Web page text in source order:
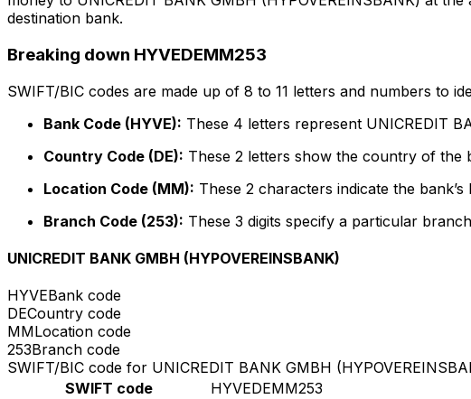
destination bank.
Breaking down HYVEDEMM253
SWIFT/BIC codes are made up of 8 to 11 letters and numbers to
Bank Code (HYVE): These 4 letters represent UNICREDIT
Country Code (DE): These 2 letters show the country of the
Location Code (MM): These 2 characters indicate the
Branch Code (253): These 3 digits specify a particular
UNICREDIT BANK GMBH (HYPOVEREINSBANK)
HYVEBank code
DECountry code
MMLocation code
253Branch code
SWIFT/BIC code for UNICREDIT BANK GMBH
SWIFT code
HYVEDEMM253